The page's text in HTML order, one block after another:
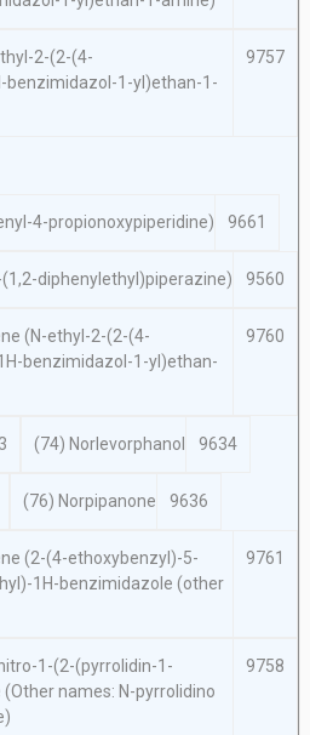
2-(2-(4-
-benzimidazol-1-yl)ethan-1-
9757
4-propionoxypiperidine) 9661
diphenylethyl)piperazine) 9560
(N-ethyl-2-(2-(4-
H-benzimidazol-1-yl)ethan-
9760
(74) Norlevorphanol 9634
(76) Norpipanone 9636
(2-(4-ethoxybenzyl)-5-
1 H-benzimidazole (other
9761
1-(2-(pyrrolidin-1-
names: N-pyrrolidino
9758